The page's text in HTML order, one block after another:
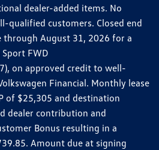
dealer-added items. No
qualified customers. Closed end
through August 31, 2026 for a
FWD
on approved credit to well-
Financial. Monthly lease
of $25,305 and destination
dealer contribution and
Bonus resulting in a
Amount due at signing